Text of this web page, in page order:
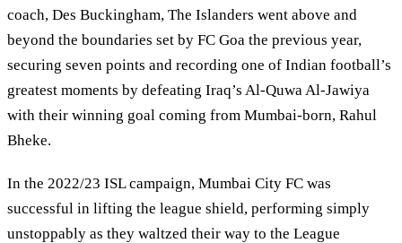
coach, Des Buckingham, The Islanders went above and
beyond the boundaries set by FC Goa the previous year,
securing seven points and recording one of Indian football’s
greatest moments by defeating Iraq’s Al-Quwa Al-Jawiya
with their winning goal coming from Mumbai-born, Rahul
Bheke.
In the 2022/23 ISL campaign, Mumbai City FC was
successful in lifting the league shield, performing simply
unstoppably as they waltzed their way to the League